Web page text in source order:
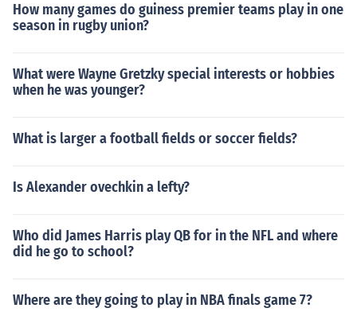
How many games do guiness premier teams play in one
season in rugby union?
What were Wayne Gretzky special interests or hobbies
when he was younger?
What is larger a football fields or soccer fields?
Is Alexander ovechkin a lefty?
Who did James Harris play QB for in the NFL and where
did he go to school?
Where are they going to play in NBA finals game 7?